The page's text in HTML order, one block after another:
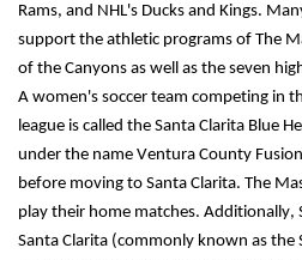
Rams, and NHL's Ducks and Kings.
support the athletic programs of The
of the Canyons as well as the seven
A women's soccer team competing in
league is called the Santa Clarita Blue
under the name Ventura County
before moving to Santa Clarita. The
play their home matches. Additionally,
Santa Clarita (commonly known as the